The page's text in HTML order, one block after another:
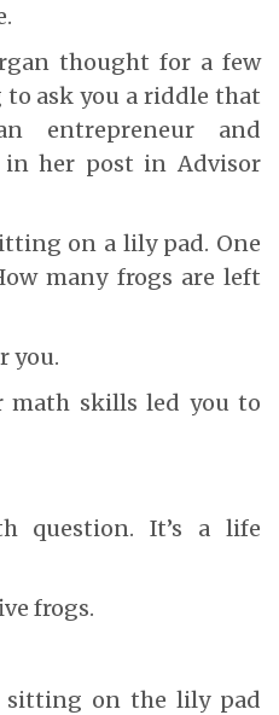
thought for a few
ask you a riddle that
entrepreneur and
in her post in Advisor
on a lily pad. One
many frogs are left
you.
math skills led you to
question. It’s a life
frogs.
on the lily pad